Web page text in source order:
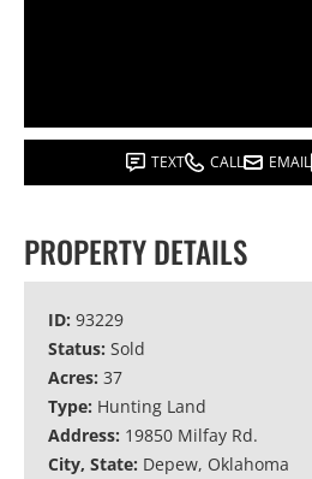
TEXT CALL EMAIL
PROPERTY DETAILS
ID: 93229
Status: Sold
Acres: 37
Type: Hunting Land
Address: 19850 Milfay Rd.
City, State: Depew, Oklahoma